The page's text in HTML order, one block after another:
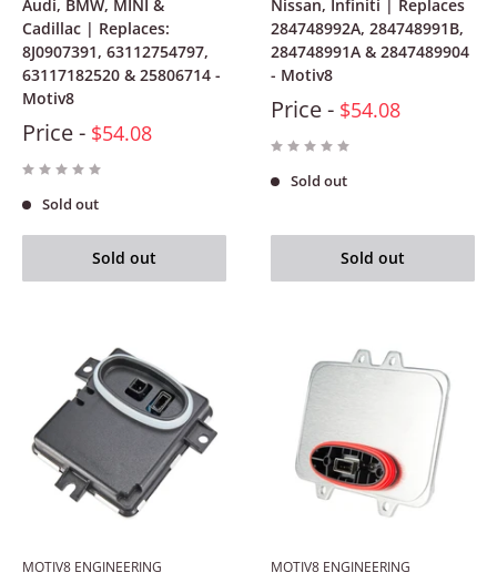
Audi, BMW, MINI &
Cadillac | Replaces:
8J0907391, 63112754797,
63117182520 & 25806714 -
Motiv8
Price - $54.08
Sold out
Sold out
Nissan, Infiniti | Replaces
284748992A, 284748991B,
284748991A & 2847489904
- Motiv8
Price - $54.08
Sold out
Sold out
MOTIV8 ENGINEERING MOTIV8 ENGINEERING